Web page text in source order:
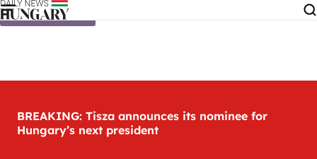
Skip to content
BREAKING: Tisza announces its nominee for
Hungary’s next president